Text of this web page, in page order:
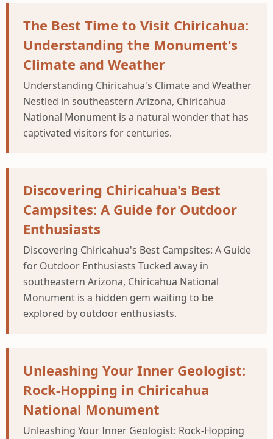
The Best Time to Visit Chiricahua:
Understanding the Monument's
Climate and Weather
Understanding Chiricahua's Climate and Weather
Nestled in southeastern Arizona, Chiricahua
National Monument is a natural wonder that has
captivated visitors for centuries.
Discovering Chiricahua's Best
Campsites: A Guide for Outdoor
Enthusiasts
Discovering Chiricahua's Best Campsites: A Guide
for Outdoor Enthusiasts Tucked away in
southeastern Arizona, Chiricahua National
Monument is a hidden gem waiting to be
explored by outdoor enthusiasts.
Unleashing Your Inner Geologist:
Rock-Hopping in Chiricahua
National Monument
Unleashing Your Inner Geologist: Rock-Hopping